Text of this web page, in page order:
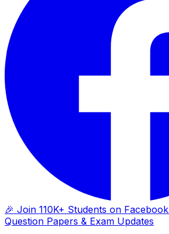
🎉 Join 110K+ Students on Facebook
Question Papers & Exam Updates